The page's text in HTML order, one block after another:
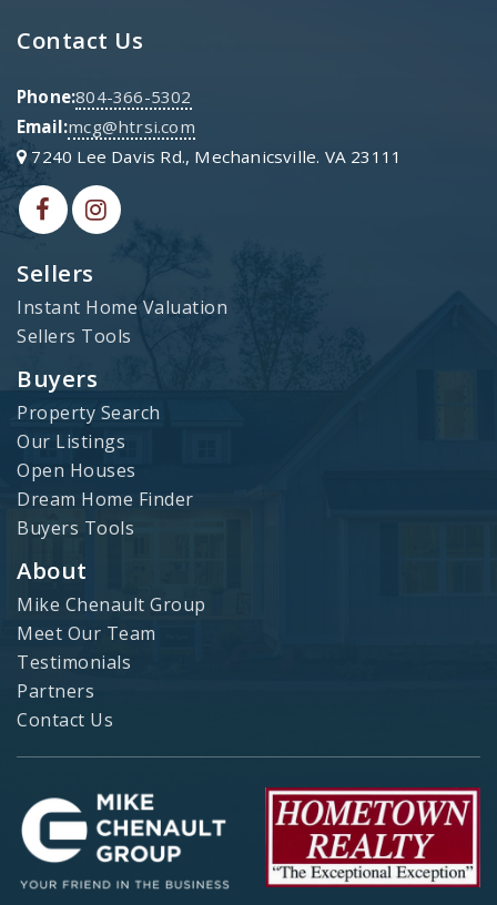
Sellers
Instant Home Valuation
Sellers Tools
Buyers
Property Search
Our Listings
Open Houses
Dream Home Finder
Buyers Tools
About
Mike Chenault Group
Meet Our Team
Testimonials
Partners
Contact Us
Contact Us
Phone:804-366-5302
Email:mcg@htrsi.com
7240 Lee Davis Rd., Mechanicsville. VA 23111